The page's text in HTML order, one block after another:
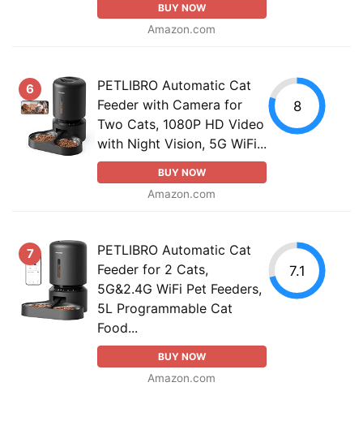
BUY NOW
Amazon.com
6
PETLIBRO Automatic Cat
Feeder with Camera for
Two Cats, 1080P HD Video
with Night Vision, 5G WiFi...
BUY NOW
Amazon.com
8
7
PETLIBRO Automatic Cat
Feeder for 2 Cats,
5G&2.4G WiFi Pet Feeders,
5L Programmable Cat
Food...
BUY NOW
Amazon.com
7.1